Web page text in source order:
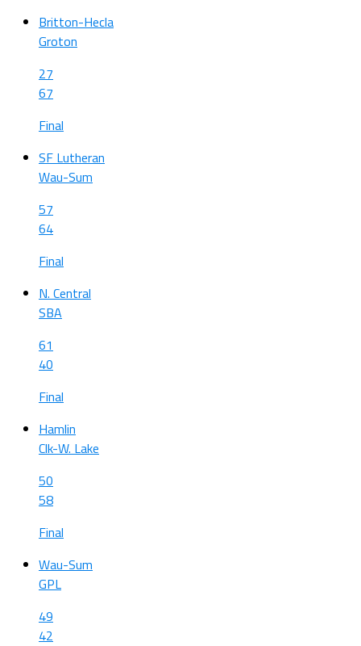
Britton-Hecla
Groton
27
67
Final
SF Lutheran
Wau-Sum
57
64
Final
N. Central
SBA
61
40
Final
Hamlin
Clk-W. Lake
50
58
Final
Wau-Sum
GPL
49
42